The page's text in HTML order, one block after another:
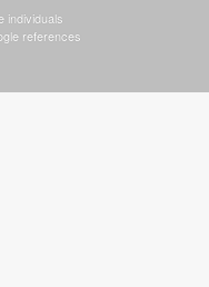
individuals
references